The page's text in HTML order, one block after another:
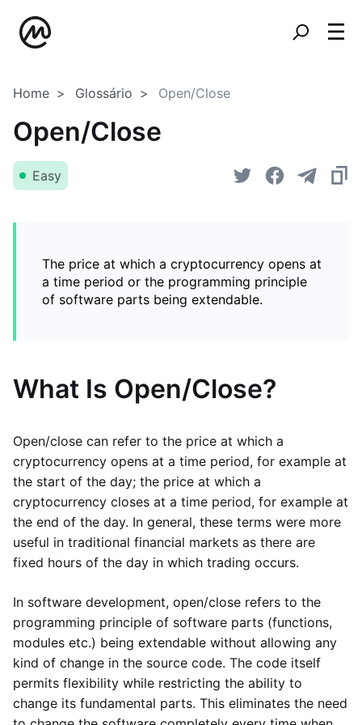
Home Glossário Open/Close
Open/Close
Easy
The price at which a cryptocurrency opens at
a time period or the programming principle
of software parts being extendable.
What Is Open/Close?
Open/close can refer to the price at which a
cryptocurrency opens at a time period, for example at
the start of the day; the price at which a
cryptocurrency closes at a time period, for example at
the end of the day. In general, these terms were more
useful in traditional financial markets as there are
fixed hours of the day in which trading occurs.
In software development, open/close refers to the
programming principle of software parts (functions,
modules etc.) being extendable without allowing any
kind of change in the source code. The code itself
permits flexibility while restricting the ability to
change its fundamental parts. This eliminates the need